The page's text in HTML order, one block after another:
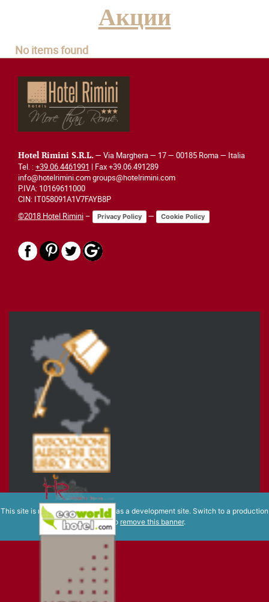
Акции
No items found
Hotel Rimini S.R.L.— Via Marghera — 17 — 00185 Roma — Italia
Tel. :+39.06.4461991 | Fax +39.06.491289
info@hotelrimini.com groups@hotelrimini.com
P.IVA: 10169611000
CIN: IT058091A1V7FAYB8P
©2018 Hotel Rimini – Privacy Policy — Cookie Policy
This site is registered onwpml.org as a development site. Switch to a production
site key to remove this banner.